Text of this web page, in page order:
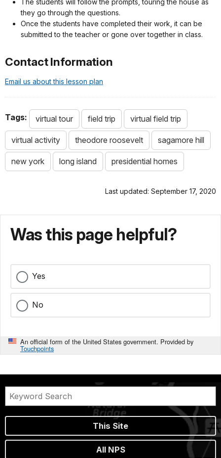
The students will follow the prompts, touring the house as
they go through the questions.
Once the students have completed their work, it can be
submitted to the teacher or gone over together in class.
Contact Information
Email us about this lesson plan
Tags: virtual tour field trip virtual field trip
virtual activity theodore roosevelt sagamore hill
new york long island presidential homes
Last updated: September 17, 2020
Was this page helpful?
Yes
No
An official form of the United States government. Provided by
Touchpoints
This Site
All NPS